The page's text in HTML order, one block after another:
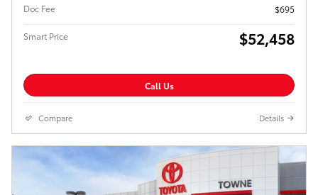
Doc Fee
$695
Smart Price $52,458
Call Us
Compare Details